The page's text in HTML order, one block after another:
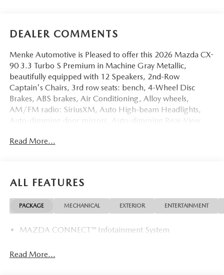
DEALER COMMENTS
Menke Automotive is Pleased to offer this 2026 Mazda CX-
90 3.3 Turbo S Premium in Machine Gray Metallic,
beautifully equipped with 12 Speakers, 2nd-Row
Captain's Chairs, 3rd row seats: bench, 4-Wheel Disc
Brakes, ABS brakes, Air Conditioning, Alloy wheels,
AM/FM radio: SiriusXM, Auto High-beam Headlights,
Auto-dimming door mirrors, Auto-dimming Rear-View
Black Wheel Locks, Brake assist, Bumpers: body-color,
impact airbags, E911 Automatic Emergency Notification,
Electronic Stability Control, Emergency communication
system: MAZDA CONNECT, Four wheel independent
Center Armrest w/Storage, Front dual zone A/C, Front
transmitter: HomeLink, Heads-Up Display, Heated door
Read More...
ALL FEATURES
PACKAGE MECHANICAL EXTERIOR ENTERTAINMENT
MAZDA CONNECT™ Infotainment System
Read More...